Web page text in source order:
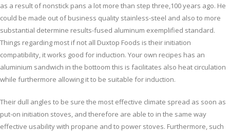
as a result of nonstick pans a lot more than step three,100 years ago. He
could be made out of business quality stainless-steel and also to more
substantial determine results-fused aluminum exemplified standard.
Things regarding most if not all Duxtop Foods is their initiation
compatibility, it works good for induction. Your own recipes has an
aluminium sandwich in the bottoom this is facilitates also heat circulation
while furthermore allowing it to be suitable for induction.
Their dull angles to be sure the most effective climate spread as soon as
put-on initiation stoves, and therefore are able to in the same way
effective usability with propane and to power stoves. Furthermore, such